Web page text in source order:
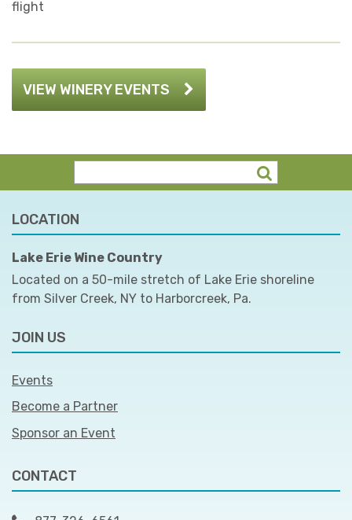
flight
VIEW WINERY EVENTS
LOCATION
Lake Erie Wine Country
Located on a 50-mile stretch of Lake Erie shoreline
from Silver Creek, NY to Harborcreek, Pa.
JOIN US
Events
Become a Partner
Sponsor an Event
CONTACT